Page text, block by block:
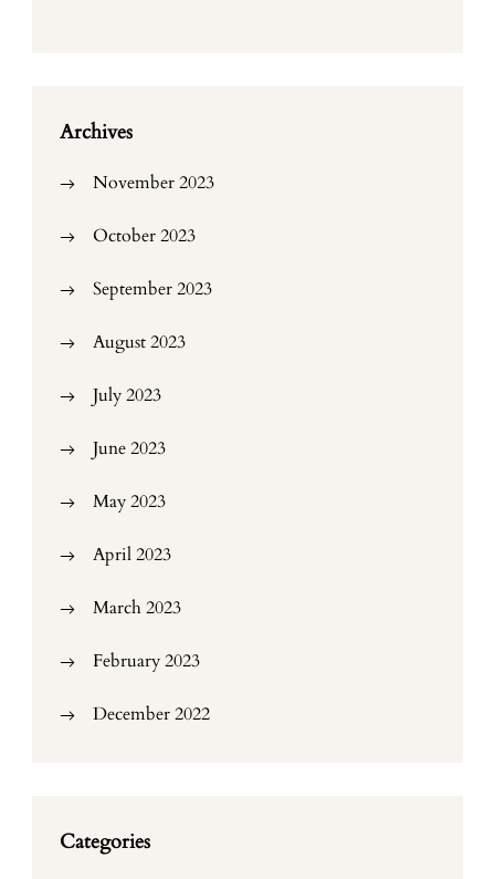
Archives
November 2023
October 2023
September 2023
August 2023
July 2023
June 2023
May 2023
April 2023
March 2023
February 2023
December 2022
Categories